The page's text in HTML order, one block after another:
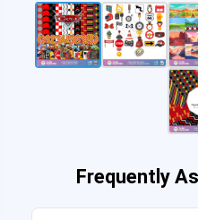
Frequently